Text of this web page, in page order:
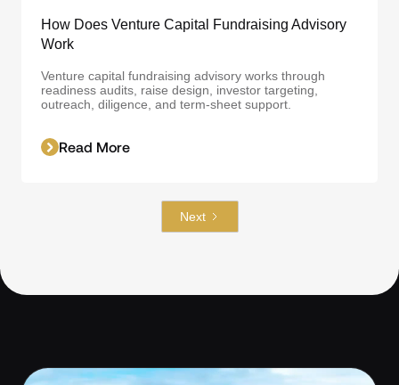
How Does Venture Capital Fundraising Advisory
Work
Venture capital fundraising advisory works through
readiness audits, raise design, investor targeting,
outreach, diligence, and term-sheet support.
Read More
Next